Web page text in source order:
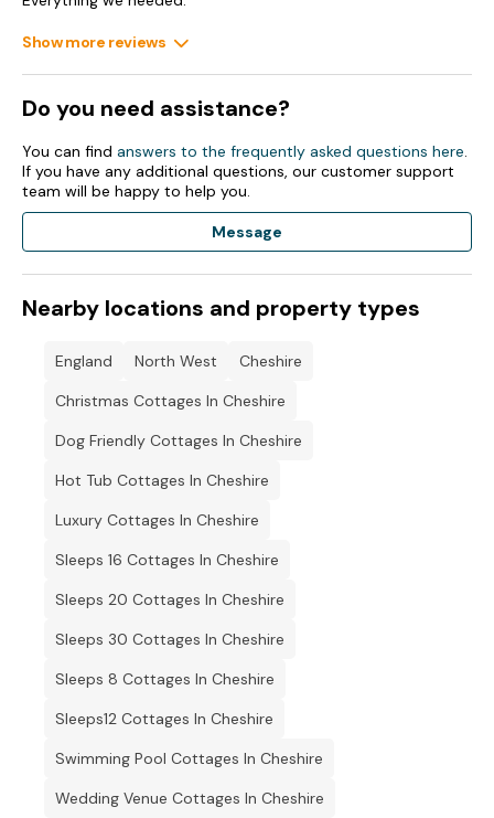
Show more reviews
Do you need assistance?
You can find answers to the frequently asked questions here.
If you have any additional questions, our customer support
team will be happy to help you.
Message
Nearby locations and property types
England North West
Cheshire
Christmas Cottages In Cheshire
Dog Friendly Cottages In Cheshire
Hot Tub Cottages In Cheshire
Luxury Cottages In Cheshire
Sleeps 16 Cottages In Cheshire
Sleeps 20 Cottages In Cheshire
Sleeps 30 Cottages In Cheshire
Sleeps 8 Cottages In Cheshire
Sleeps12 Cottages In Cheshire
Swimming Pool Cottages In Cheshire
Wedding Venue Cottages In Cheshire